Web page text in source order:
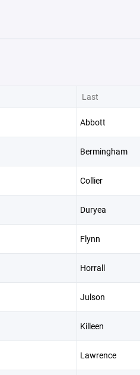
Last
Abbott
Bermingham
Collier
Duryea
Flynn
Horrall
Julson
Killeen
Lawrence